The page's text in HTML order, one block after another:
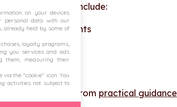
to implement include:
job advertisements
employers
pay gaps
can benefit from practical guidance
on your devices
personal data with our
already held by some of
loyalty programs,
you services and ads
them, measuring their
via the "cookie" icon. You
activities not subject to